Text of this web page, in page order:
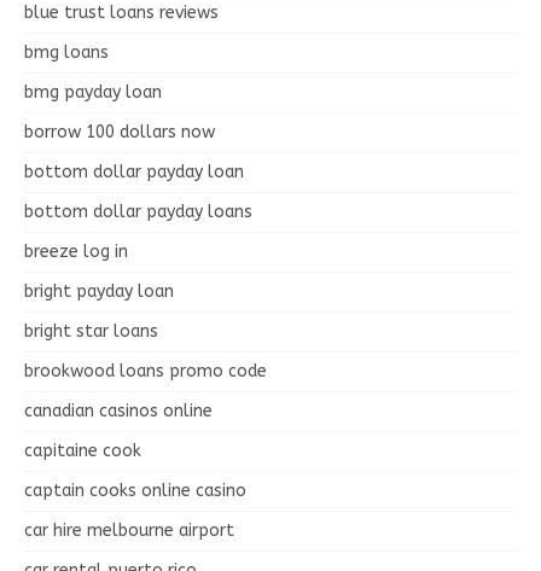
blue trust loans reviews
bmg loans
bmg payday loan
borrow 100 dollars now
bottom dollar payday loan
bottom dollar payday loans
breeze log in
bright payday loan
bright star loans
brookwood loans promo code
canadian casinos online
capitaine cook
captain cooks online casino
car hire melbourne airport